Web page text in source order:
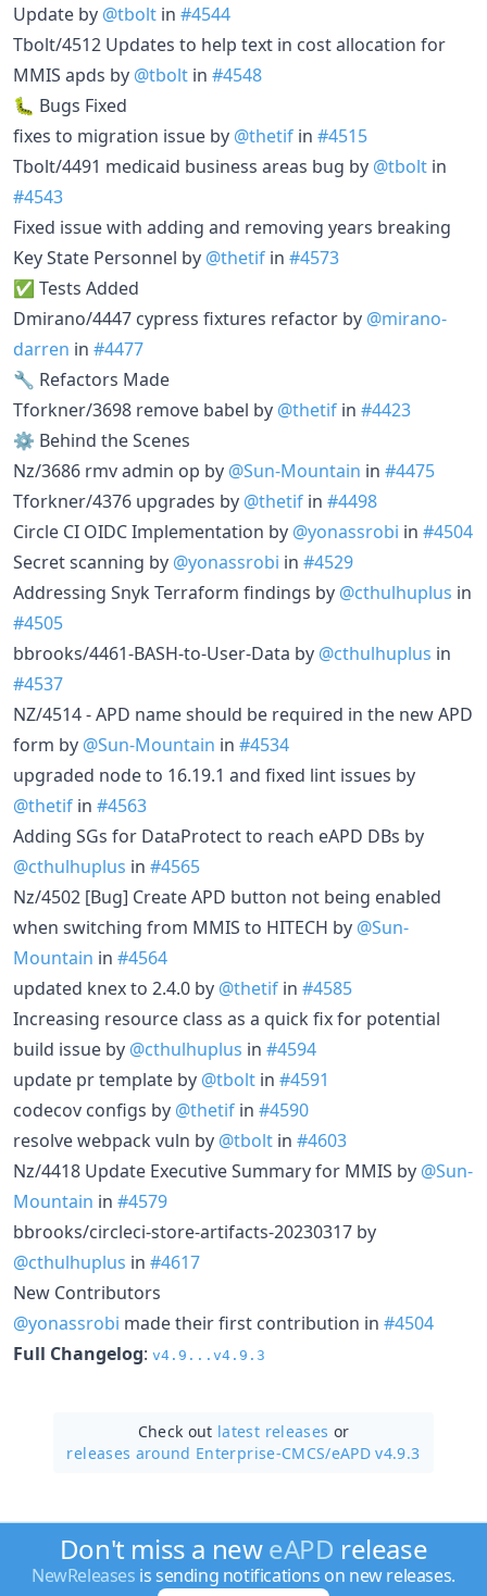
Update by @tbolt in #4544
Tbolt/4512 Updates to help text in cost allocation for
MMIS apds by @tbolt in #4548
🐛 Bugs Fixed
fixes to migration issue by @thetif in #4515
Tbolt/4491 medicaid business areas bug by @tbolt in
#4543
Fixed issue with adding and removing years breaking
Key State Personnel by @thetif in #4573
✅ Tests Added
Dmirano/4447 cypress fixtures refactor by @mirano-
darren in #4477
🔧 Refactors Made
Tforkner/3698 remove babel by @thetif in #4423
⚙️ Behind the Scenes
Nz/3686 rmv admin op by @Sun-Mountain in #4475
Tforkner/4376 upgrades by @thetif in #4498
Circle CI OIDC Implementation by @yonassrobi in #4504
Secret scanning by @yonassrobi in #4529
Addressing Snyk Terraform findings by @cthulhuplus in
#4505
bbrooks/4461-BASH-to-User-Data by @cthulhuplus in
#4537
NZ/4514 - APD name should be required in the new APD
form by @Sun-Mountain in #4534
upgraded node to 16.19.1 and fixed lint issues by
@thetif in #4563
Adding SGs for DataProtect to reach eAPD DBs by
@cthulhuplus in #4565
Nz/4502 [Bug] Create APD button not being enabled
when switching from MMIS to HITECH by @Sun-
Mountain in #4564
updated knex to 2.4.0 by @thetif in #4585
Increasing resource class as a quick fix for potential
build issue by @cthulhuplus in #4594
update pr template by @tbolt in #4591
codecov configs by @thetif in #4590
resolve webpack vuln by @tbolt in #4603
Nz/4418 Update Executive Summary for MMIS by @Sun-
Mountain in #4579
bbrooks/circleci-store-artifacts-20230317 by
@cthulhuplus in #4617
New Contributors
@yonassrobi made their first contribution in #4504
Full Changelog: v4.9...v4.9.3
Check out latest releases or
releases around Enterprise-CMCS/eAPD v4.9.3
Don't miss a neweAPD release
NewReleases is sending notifications on new releases.